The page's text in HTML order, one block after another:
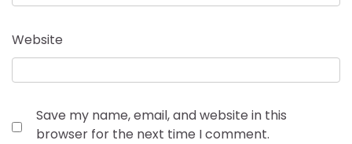
Website
Save my name, email, and website in this
browser for the next time I comment.